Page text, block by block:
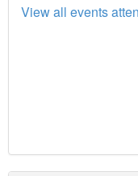
View all events